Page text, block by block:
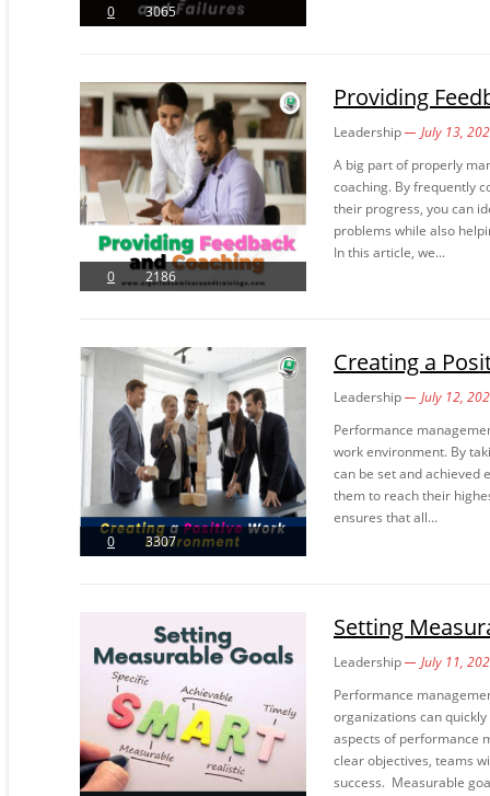
0 3065
0 2186
Providing
Leadership
July 13,
A big part of properly
coaching. By frequently
their progress, you can
problems while also
In this article, we...
0 3307
Creating a
Leadership
July 12,
Performance
work environment. By
can be set and achieved
them to reach their
ensures that all...
Setting
Leadership
July 11,
Performance
organizations can
aspects of performance
clear objectives, teams
success. Measurable